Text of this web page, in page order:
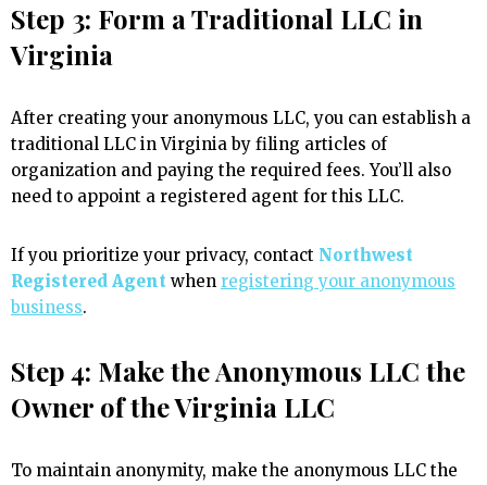
Step 3: Form a Traditional LLC in
Virginia
After creating your anonymous LLC, you can establish a
traditional LLC in Virginia by filing articles of
organization and paying the required fees. You’ll also
need to appoint a registered agent for this LLC.
If you prioritize your privacy, contact Northwest
Registered Agent when registering your anonymous
business.
Step 4: Make the Anonymous LLC the
Owner of the Virginia LLC
To maintain anonymity, make the anonymous LLC the